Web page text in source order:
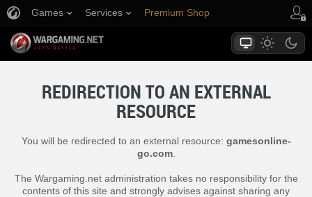
Games Services Premium Shop
REDIRECTION TO AN EXTERNAL
RESOURCE
You will be redirected to an external resource: gamesonline-
go.com.
The Wargaming.net administration takes no responsibility for the
contents of this site and strongly advises against sharing any